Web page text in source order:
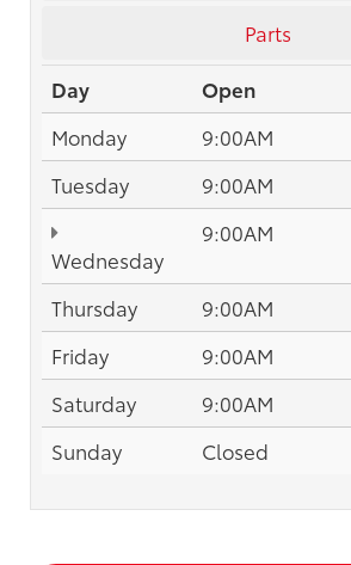
Parts
Day
Open
Monday
9:00AM
Tuesday
9:00AM
Wednesday
9:00AM
Thursday 9:00AM
Friday
9:00AM
Saturday
9:00AM
Sunday
Closed